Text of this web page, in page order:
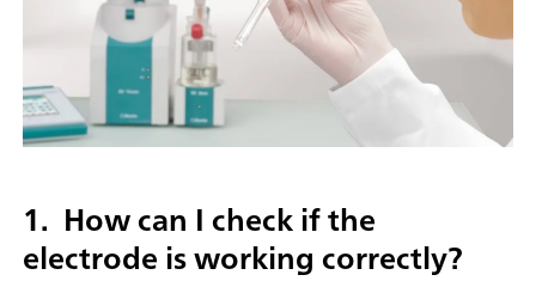
1. How can I check if the
electrode is working correctly?